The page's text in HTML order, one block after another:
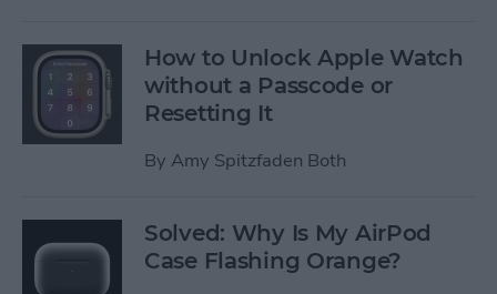
How to Unlock Apple Watch
without a Passcode or
Resetting It
By Amy Spitzfaden Both
Solved: Why Is My AirPod
Case Flashing Orange?